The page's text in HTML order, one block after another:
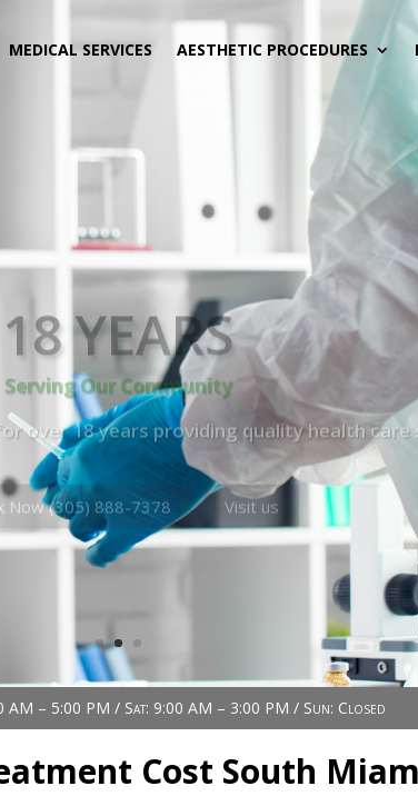
MEDICAL SERVICES AESTHETIC PROCEDURES
18 YEARS
Serving Our Community
over 18 years providing quality health care
Now (305) 888-7378 Visit us
– 5:00 PM / Sat: 9:00 AM – 3:00 PM / Sun: Closed
Cost South